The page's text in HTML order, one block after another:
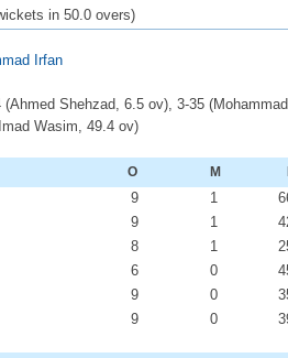
in 50.0 overs)
Irfan
Shehzad, 6.5 ov), 3-35
Wasim, 49.4 ov)
O M
9 1
9 1
8 1
6 0
9 0
9 0